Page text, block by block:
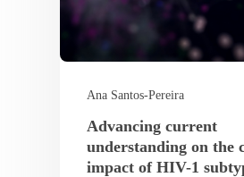
Ana Santos-Pereira
Advancing current
understanding on the
impact of HIV-1